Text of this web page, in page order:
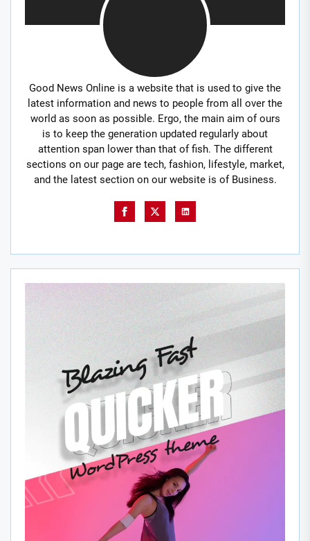
Good News Online is a website that is used to give the
latest information and news to people from all over the
world as soon as possible. Ergo, the main aim of ours
is to keep the generation updated regularly about
attention span lower than that of fish. The different
sections on our page are tech, fashion, lifestyle, market,
and the latest section on our website is of Business.